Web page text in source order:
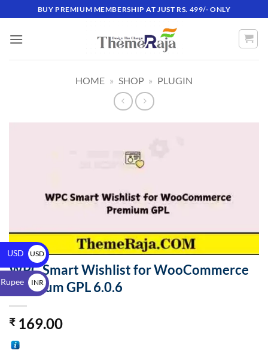
BUY PREMIUM MEMBERSHIP AT JUST RS. 499/- ONLY
HOME » SHOP » PLUGIN
WPC Smart Wishlist for WooCommerce
Premium GPL 6.0.6
₹169.00
USD
USD
$
INR
₹